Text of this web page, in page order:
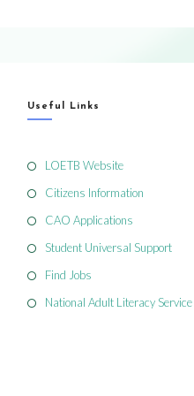
Useful Links
LOETB Website
Citizens Information
CAO Applications
Student Universal Support
Find Jobs
National Adult Literacy Service